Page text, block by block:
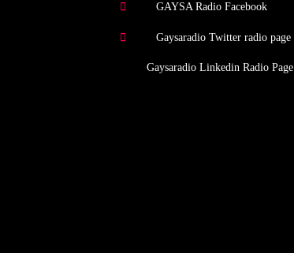
GAYSA Radio Facebook
Gaysaradio Twitter radio page
Gaysaradio Linkedin Radio Page